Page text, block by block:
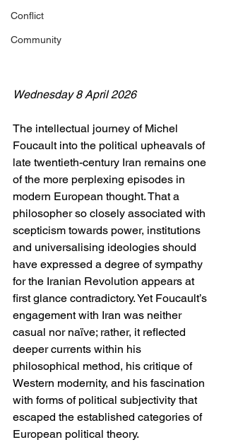
Conflict
Community
Wednesday 8 April 2026
The intellectual journey of Michel
Foucault into the political upheavals of
late twentieth-century Iran remains one
of the more perplexing episodes in
modern European thought. That a
philosopher so closely associated with
scepticism towards power, institutions
and universalising ideologies should
have expressed a degree of sympathy
for the Iranian Revolution appears at
first glance contradictory. Yet Foucault’s
engagement with Iran was neither
casual nor naïve; rather, it reflected
deeper currents within his
philosophical method, his critique of
Western modernity, and his fascination
with forms of political subjectivity that
escaped the established categories of
European political theory.